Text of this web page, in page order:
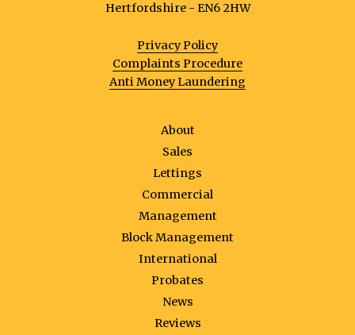
Hertfordshire - EN6 2HW
Privacy Policy
Complaints Procedure
Anti Money Laundering
About
Sales
Lettings
Commercial
Management
Block Management
International
Probates
News
Reviews